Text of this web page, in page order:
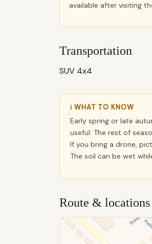
available after visiting
Transportation
SUV 4x4
ℹ WHAT TO KNOW
Early spring or late
useful. The rest of
If you bring a drone,
The soil can be wet
Route & locations